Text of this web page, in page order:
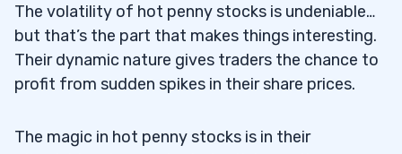
The volatility of hot penny stocks is undeniable…
but that’s the part that makes things interesting.
Their dynamic nature gives traders the chance to
profit from sudden spikes in their share prices.
The magic in hot penny stocks is in their